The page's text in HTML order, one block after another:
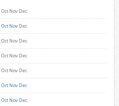
Oct Nov Dec
Oct Nov Dec
Oct Nov Dec
Oct Nov Dec
Oct Nov Dec
Oct Nov Dec
Oct Nov Dec